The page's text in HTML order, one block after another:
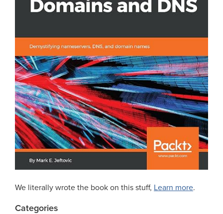
We literally wrote the book on this stuff, Learn more.
Categories